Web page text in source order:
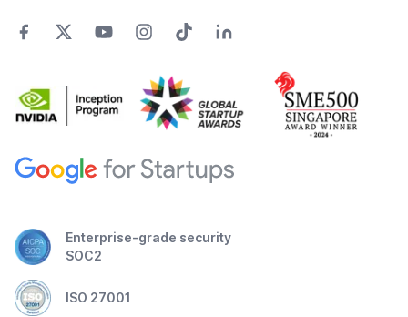
Enterprise-grade security
SOC2
ISO 27001